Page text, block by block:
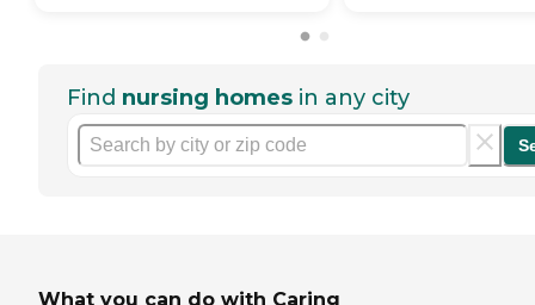
Find nursing homes in any city
What you can do with Caring